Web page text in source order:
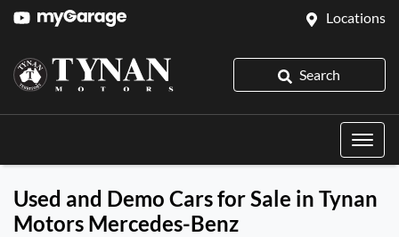
Locations
Search
Used and Demo Cars for Sale in Tynan
Motors Mercedes-Benz